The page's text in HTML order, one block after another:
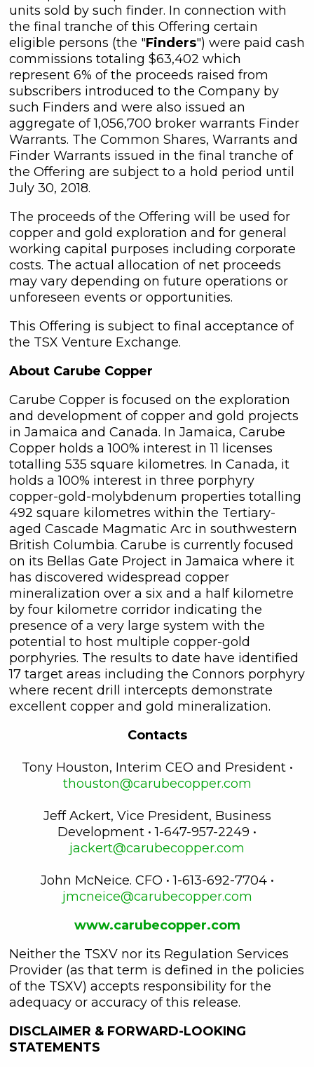
units sold by such finder. In connection with
the final tranche of this Offering certain
eligible persons (the "Finders") were paid cash
commissions totaling $63,402 which
represent 6% of the proceeds raised from
subscribers introduced to the Company by
such Finders and were also issued an
aggregate of 1,056,700 broker warrants Finder
Warrants. The Common Shares, Warrants and
Finder Warrants issued in the final tranche of
the Offering are subject to a hold period until
July 30, 2018.
The proceeds of the Offering will be used for
copper and gold exploration and for general
working capital purposes including corporate
costs. The actual allocation of net proceeds
may vary depending on future operations or
unforeseen events or opportunities.
This Offering is subject to final acceptance of
the TSX Venture Exchange.
About Carube Copper
Carube Copper is focused on the exploration
and development of copper and gold projects
in Jamaica and Canada. In Jamaica, Carube
Copper holds a 100% interest in 11 licenses
totalling 535 square kilometres. In Canada, it
holds a 100% interest in three porphyry
copper-gold-molybdenum properties totalling
492 square kilometres within the Tertiary-
aged Cascade Magmatic Arc in southwestern
British Columbia. Carube is currently focused
on its Bellas Gate Project in Jamaica where it
has discovered widespread copper
mineralization over a six and a half kilometre
by four kilometre corridor indicating the
presence of a very large system with the
potential to host multiple copper-gold
porphyries. The results to date have identified
17 target areas including the Connors porphyry
where recent drill intercepts demonstrate
excellent copper and gold mineralization.
Contacts
Tony Houston, Interim CEO and President •
thouston@carubecopper.com
Jeff Ackert, Vice President, Business
Development • 1-647-957-2249 •
jackert@carubecopper.com
John McNeice. CFO • 1-613-692-7704 •
jmcneice@carubecopper.com
www.carubecopper.com
Neither the TSXV nor its Regulation Services
Provider (as that term is defined in the policies
of the TSXV) accepts responsibility for the
adequacy or accuracy of this release.
DISCLAIMER & FORWARD-LOOKING
STATEMENTS
close
I agree to and consent to receive
news, updates, and other
communications by way of
commercial electronic messages
(including email) from C3 Metals Inc. I
understand I may withdraw consent
at any time by clicking the
unsubscribe link contained in all
emails from C3 Metals Inc.
161 Bay Street,
27th Floor,
Canada, M5J 2S1
Continue